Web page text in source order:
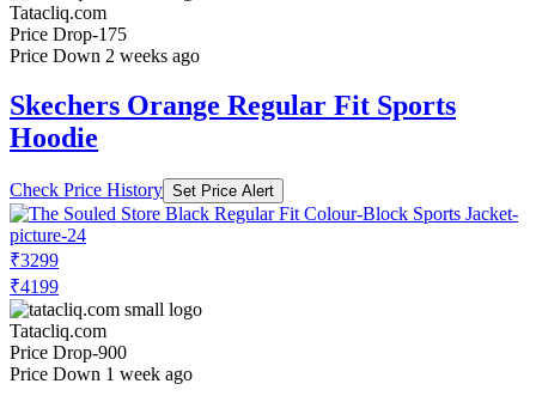
Tatacliq.com
Price Drop-175
Price Down 2 weeks ago
Skechers Orange Regular Fit Sports
Hoodie
Check Price History Set Price Alert
₹3299
₹4199
Tatacliq.com
Price Drop-900
Price Down 1 week ago